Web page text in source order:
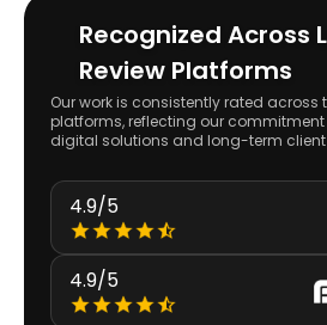
Recognized Across
Review Platforms
Our work is consistently rated across
platforms, reflecting our
digital solutions and long-term client
4.9/5
4.9/5